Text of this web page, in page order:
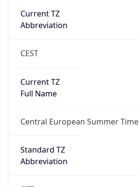
Current TZ
Abbreviation
CEST
Current TZ
Full Name
Central European Summer Time
Standard TZ
Abbreviation